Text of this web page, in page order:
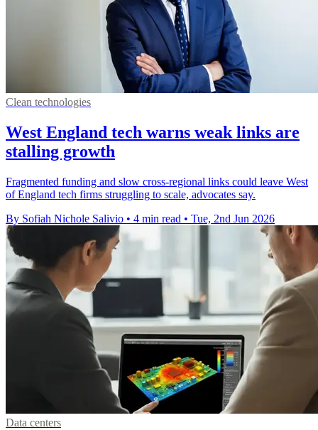
Clean technologies
West England tech warns weak links are
stalling growth
Fragmented funding and slow cross-regional links could leave West
of England tech firms struggling to scale, advocates say.
By Sofiah Nichole Salivio • 4 min read • Tue, 2nd Jun 2026
Data centers